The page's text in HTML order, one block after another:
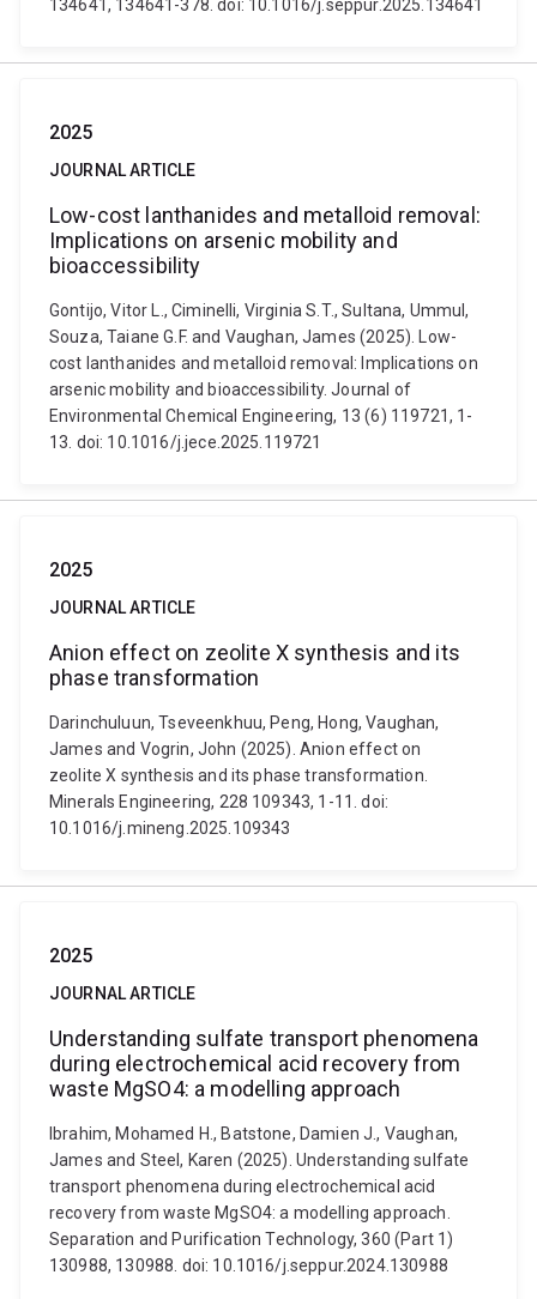
134641, 134641-378. doi: 10.1016/j.seppur.2025.134641
2025
JOURNAL ARTICLE
Low-cost lanthanides and metalloid removal:
Implications on arsenic mobility and
bioaccessibility
Gontijo, Vitor L., Ciminelli, Virginia S.T., Sultana, Ummul,
Souza, Taiane G.F. and Vaughan, James (2025). Low-
cost lanthanides and metalloid removal: Implications on
arsenic mobility and bioaccessibility. Journal of
Environmental Chemical Engineering, 13 (6) 119721, 1-
13. doi: 10.1016/j.jece.2025.119721
2025
JOURNAL ARTICLE
Anion effect on zeolite X synthesis and its
phase transformation
Darinchuluun, Tseveenkhuu, Peng, Hong, Vaughan,
James and Vogrin, John (2025). Anion effect on
zeolite X synthesis and its phase transformation.
Minerals Engineering, 228 109343, 1-11. doi:
10.1016/j.mineng.2025.109343
2025
JOURNAL ARTICLE
Understanding sulfate transport phenomena
during electrochemical acid recovery from
waste MgSO4: a modelling approach
Ibrahim, Mohamed H., Batstone, Damien J., Vaughan,
James and Steel, Karen (2025). Understanding sulfate
transport phenomena during electrochemical acid
recovery from waste MgSO4: a modelling approach.
Separation and Purification Technology, 360 (Part 1)
130988, 130988. doi: 10.1016/j.seppur.2024.130988